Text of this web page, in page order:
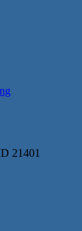
21401